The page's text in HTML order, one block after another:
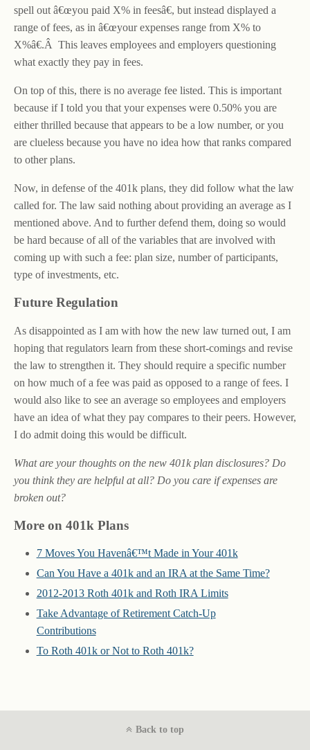
spell out â€œyou paid X% in feesâ€, but instead displayed a
range of fees, as in â€œyour expenses range from X% to
X%â€.Â This leaves employees and employers questioning
what exactly they pay in fees.
On top of this, there is no average fee listed. This is important
because if I told you that your expenses were 0.50% you are
either thrilled because that appears to be a low number, or you
are clueless because you have no idea how that ranks compared
to other plans.
Now, in defense of the 401k plans, they did follow what the law
called for. The law said nothing about providing an average as I
mentioned above. And to further defend them, doing so would
be hard because of all of the variables that are involved with
coming up with such a fee: plan size, number of participants,
type of investments, etc.
Future Regulation
As disappointed as I am with how the new law turned out, I am
hoping that regulators learn from these short-comings and revise
the law to strengthen it. They should require a specific number
on how much of a fee was paid as opposed to a range of fees. I
would also like to see an average so employees and employers
have an idea of what they pay compares to their peers. However,
I do admit doing this would be difficult.
What are your thoughts on the new 401k plan disclosures? Do
you think they are helpful at all? Do you care if expenses are
broken out?
More on 401k Plans
7 Moves You Havenâ€™t Made in Your 401k
Can You Have a 401k and an IRA at the Same Time?
2012-2013 Roth 401k and Roth IRA Limits
Take Advantage of Retirement Catch-Up
Contributions
To Roth 401k or Not to Roth 401k?
Back to top